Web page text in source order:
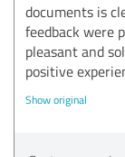
documents is
feedback were
pleasant and
positive
Show original